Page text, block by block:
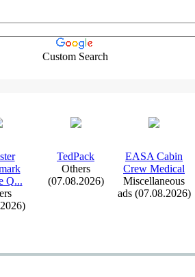
Custom Search
Q...
TedPack
Others
(07.08.2026)
EASA Cabin
Crew Medical
Miscellaneous
ads (07.08.2026)